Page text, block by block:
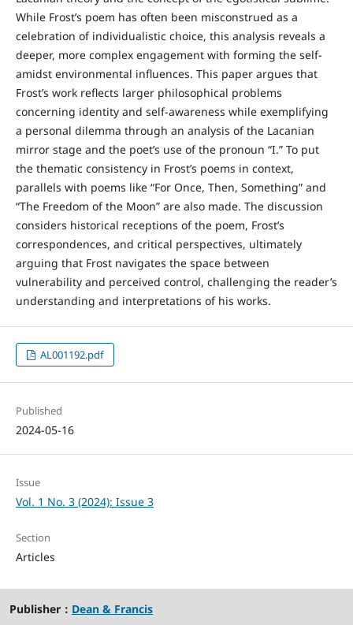
While Frost’s poem has often been misconstrued as a
celebration of individualistic choice, this analysis reveals a
deeper, more complex engagement with forming the self-
amidst environmental influences. This paper argues that
Frost’s work reflects larger philosophical problems
concerning identity and self-awareness while exemplifying
a personal dilemma through an analysis of the Lacanian
mirror stage and the poet’s use of the pronoun “I.” To put
the thematic consistency in Frost’s poems in context,
parallels with poems like “For Once, Then, Something” and
“The Freedom of the Moon” are also made. The discussion
considers historical receptions of the poem, Frost’s
correspondences, and critical perspectives, ultimately
arguing that Frost navigates the space between
vulnerability and perceived control, challenging the reader’s
understanding and interpretations of his works.
AL001192.pdf
Published
2024-05-16
Issue
Vol. 1 No. 3 (2024): Issue 3
Section
Articles
Publisher： Dean & Francis